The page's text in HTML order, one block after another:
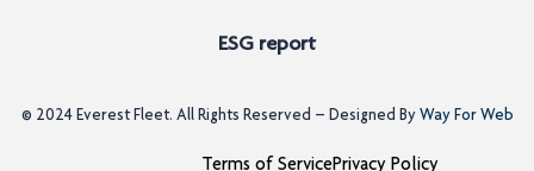
ESG report
© 2024 Everest Fleet. All Rights Reserved – Designed ByWay For Web
Terms of ServicePrivacy Policy